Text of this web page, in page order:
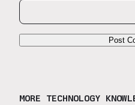
MORE TECHNOLOGY